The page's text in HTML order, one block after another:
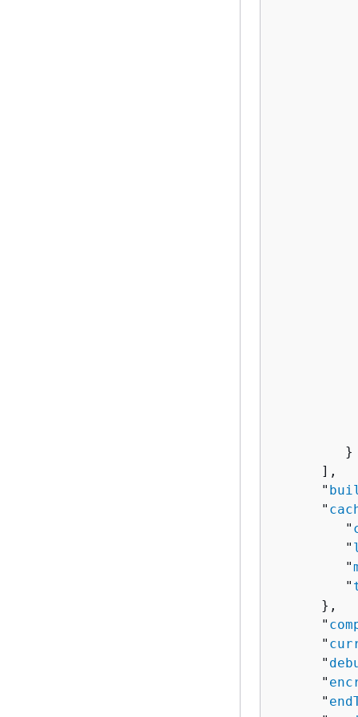
         }
      ],
      "
      "
         "
         "
         "
         "
      },
      "
      "
      "
      "
      "